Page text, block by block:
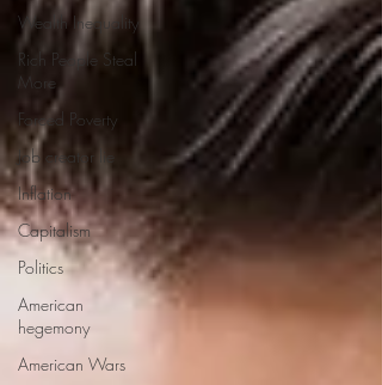
Wealth Inequality
Rich People Steal
More
Forced Poverty
Job creator lie
Inflation
Capitalism
Politics
American
hegemony
American Wars